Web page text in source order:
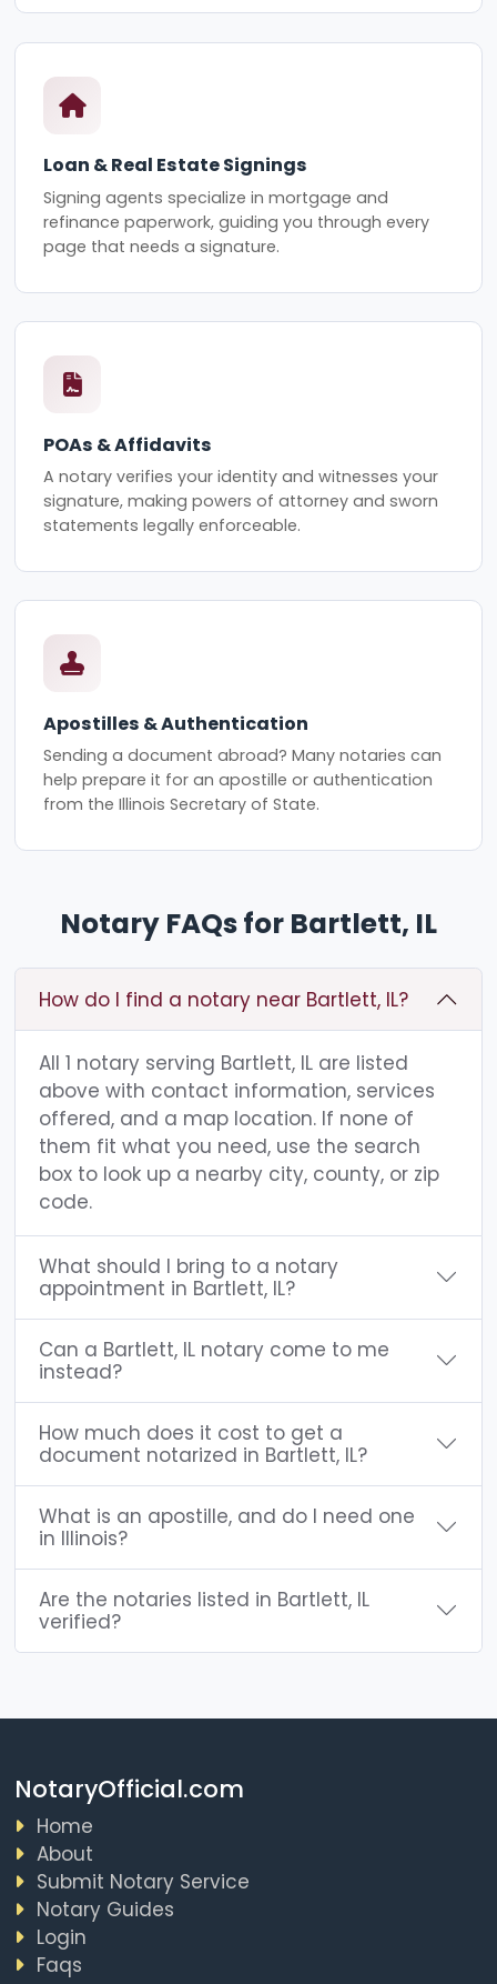
Loan & Real Estate Signings
Signing agents specialize in mortgage and
refinance paperwork, guiding you through every
page that needs a signature.
POAs & Affidavits
A notary verifies your identity and witnesses your
signature, making powers of attorney and sworn
statements legally enforceable.
Apostilles & Authentication
Sending a document abroad? Many notaries can
help prepare it for an apostille or authentication
from the Illinois Secretary of State.
Notary FAQs for Bartlett, IL
How do I find a notary near Bartlett, IL?
All 1 notary serving Bartlett, IL are listed
above with contact information, services
offered, and a map location. If none of
them fit what you need, use the search
box to look up a nearby city, county, or zip
code.
What should I bring to a notary
appointment in Bartlett, IL?
Can a Bartlett, IL notary come to me
instead?
How much does it cost to get a
document notarized in Bartlett, IL?
What is an apostille, and do I need one
in Illinois?
Are the notaries listed in Bartlett, IL
verified?
NotaryOfficial.com
Home
About
Submit Notary Service
Notary Guides
Login
Faqs